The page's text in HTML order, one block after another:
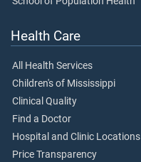
Health Care
All Health Services
Children's of Mississippi
Clinical Quality
Find a Doctor
Hospital and Clinic Locations
Price Transparency